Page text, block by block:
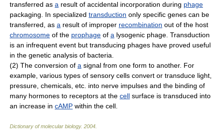
transferred as a result of accidental incorporation during phage
packaging. In specialized transduction only specific genes can be
transferred, as a result of improper recombination out of the host
chromosome of the prophage of a lysogenic phage. Transduction
is an infrequent event but transducing phages have proved useful
in the genetic analysis of bacteria.
(2) The conversion of a signal from one form to another. For
example, various types of sensory cells convert or transduce light,
pressure, chemicals, etc. into nerve impulses and the binding of
many hormones to receptors at the cell surface is transduced into
an increase in cAMP within the cell.
Dictionary of molecular biology. 2004